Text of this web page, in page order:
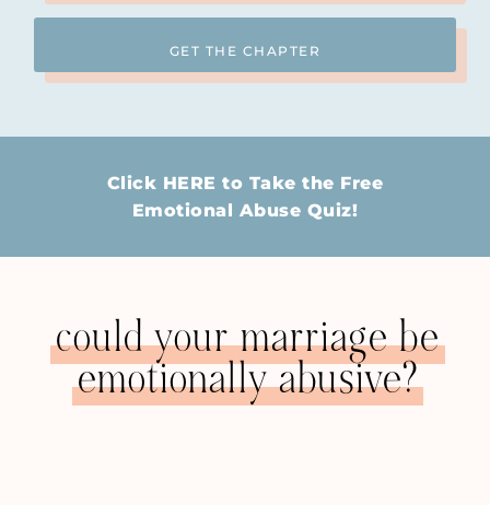
Click HERE to Take the Free
Emotional Abuse Quiz!
could your marriage be
emotionally abusive?